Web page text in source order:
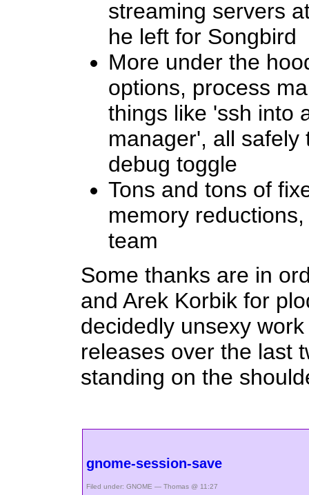
streaming servers
he left for Songbird
More under the
options, process
things like 'ssh into
manager', all
debug toggle
Tons and tons of
memory
team
Some thanks are in
and Arek Korbik for
decidedly unsexy
releases over the last
standing on the
gnome-session-save
Filed under: GNOME — Thomas @ 11:27